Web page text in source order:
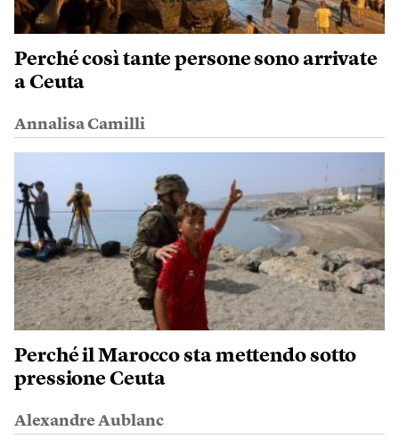
Perché così tante persone sono arrivate
a Ceuta
Annalisa Camilli
Perché il Marocco sta mettendo sotto
pressione Ceuta
Alexandre Aublanc